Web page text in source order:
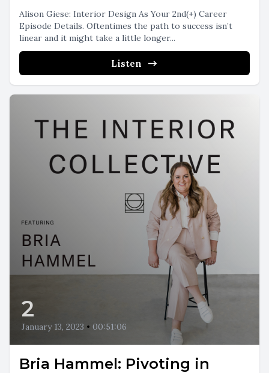
Alison Giese: Interior Design As Your 2nd(+) Career
Episode Details. Oftentimes the path to success isn’t
linear and it might take a little longer...
Listen
2
January 13, 2023 • 00:51:06
Bria Hammel: Pivoting in